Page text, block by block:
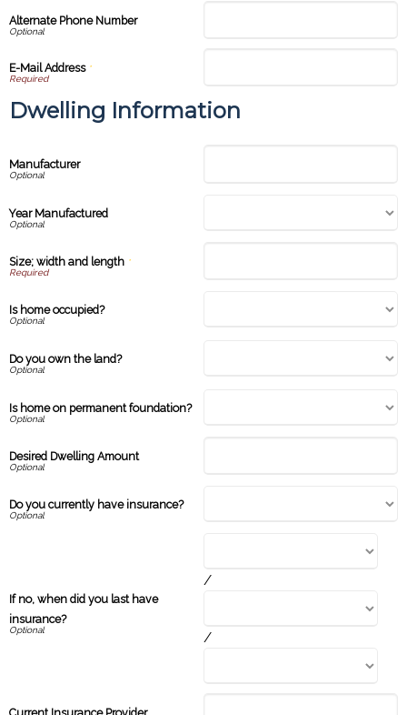
Alternate Phone Number
E-Mail Address*
Dwelling Information
Manufacturer
Year Manufactured
Size; width and length *
Is home occupied?
Do you own the land?
Is home on permanent foundation?
Desired Dwelling Amount
Do you currently have insurance?
If no, when did you last have
insurance?
/
/